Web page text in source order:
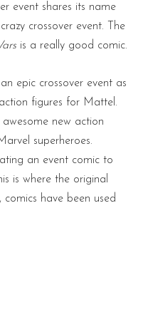
event shares its name
crossover event. The
is a really good comic.
epic crossover event as
figures for Mattel.
new action
superheroes.
an event comic to
is where the original
have been used